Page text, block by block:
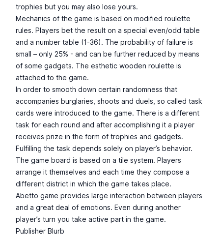
trophies but you may also lose yours.
Mechanics of the game is based on modified roulette
rules. Players bet the result on a special even/odd table
and a number table (1-36). The probability of failure is
small – only 25% - and can be further reduced by means
of some gadgets. The esthetic wooden roulette is
attached to the game.
In order to smooth down certain randomness that
accompanies burglaries, shoots and duels, so called task
cards were introduced to the game. There is a different
task for each round and after accomplishing it a player
receives prize in the form of trophies and gadgets.
Fulfilling the task depends solely on player’s behavior.
The game board is based on a tile system. Players
arrange it themselves and each time they compose a
different district in which the game takes place.
Abetto game provides large interaction between players
and a great deal of emotions. Even during another
player’s turn you take active part in the game.
Publisher Blurb